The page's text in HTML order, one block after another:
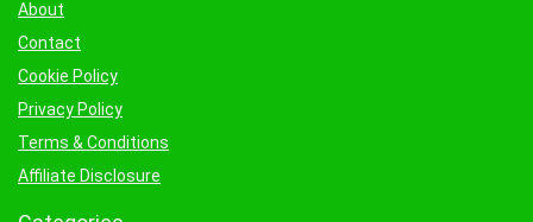
About
Contact
Cookie Policy
Privacy Policy
Terms & Conditions
Affiliate Disclosure